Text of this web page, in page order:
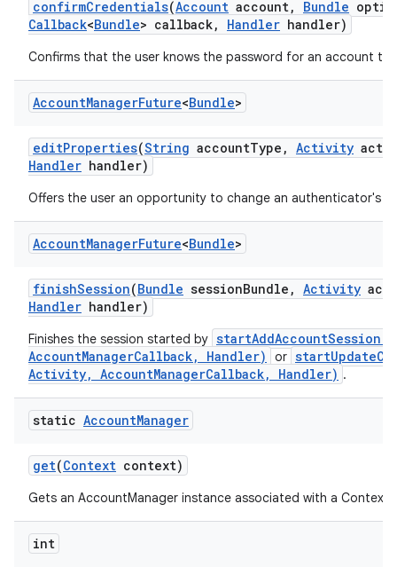
confirmCredentials(Account account, Bundle
Callback<Bundle> callback, Handler handler)
Confirms that the user knows the password for an account
AccountManagerFuture<Bundle>
editProperties(String accountType , Activity
Handler handler)
Offers the user an opportunity to change an authenticator's
AccountManagerFuture<Bundle>
finishSession(Bundle sessionBundle , Activity
Handler handler)
Finishes the session started by
AccountManagerCallback, Handler)
or
Activity, AccountManagerCallback, Handler) .
static AccountManager
get(Context context)
Gets an AccountManager instance associated with a Context.
int